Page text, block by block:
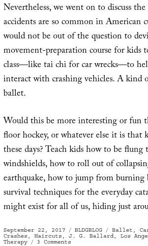
Nevertheless, we went on to discuss
accidents are so common in American
would not be out of the question to
movement-preparation course for kids
class—like tai chi for car wrecks—to
interact with crashing vehicles. A kind
ballet.
Would this be more interesting or fun
floor hockey, or whatever else it is that
these days? Teach kids how to be
windshields, how to roll out of
earthquake, how to jump from
survival techniques for the everyday
might exist for all of us, hiding just
Posted
on
September 22, 2017 Categories
BLDGBLOG Tags
Ballet ,
Crashes , Haircuts , J. G. Ballard, Los
Therapy
3 Comments